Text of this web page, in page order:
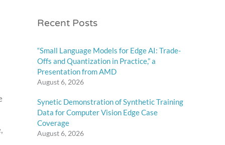
Recent Posts
“Small Language Models for Edge AI: Trade-
Offs and Quantization in Practice,” a
Presentation from AMD
August 6, 2026
Synetic Demonstration of Synthetic Training
Data for Computer Vision Edge Case
Coverage
August 6, 2026